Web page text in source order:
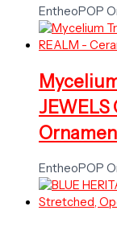
EntheoPOP
JEWELS
EntheoPOP